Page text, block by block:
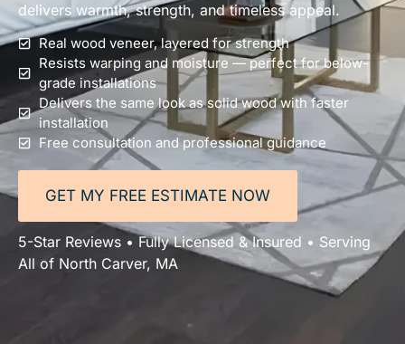
delivers warmth, strength, and timeless appeal.
Real wood veneer, layered for strength
Resists warping and moisture — perfect for below-
grade installations
Delivers the same look as solid wood with faster
installation
Free consultation and professional guidance
GET MY FREE ESTIMATE NOW
5-Star Reviews • Fully Licensed & Insured • Serving
All of North Carver, MA